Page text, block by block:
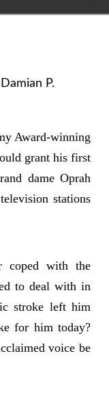
P.
Award-winning
grant his first
dame Oprah
stations
coped with the
to deal with in
stroke left him
for him today?
voice be